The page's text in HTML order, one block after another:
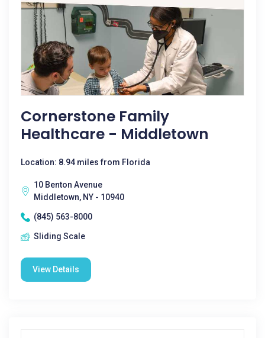
Cornerstone Family
Healthcare - Middletown
Location: 8.94 miles from Florida
10 Benton Avenue
Middletown, NY - 10940
(845) 563-8000
Sliding Scale
View Details